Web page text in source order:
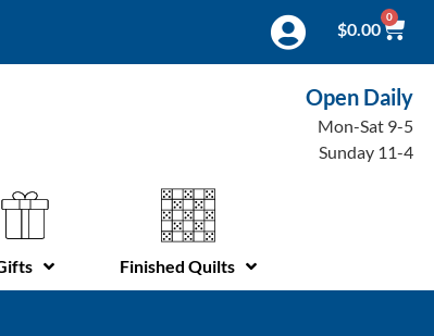
$0.00
0
Open Daily
Mon-Sat 9-5
Sunday 11-4
Finished Quilts